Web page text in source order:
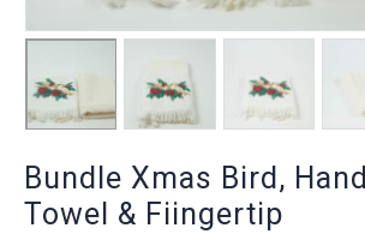
Bundle Xmas Bird, Hand
Towel & Fiingertip